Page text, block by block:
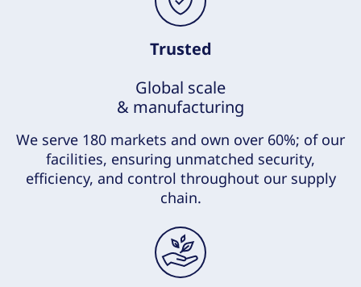
Trusted
Global scale
& manufacturing
We serve 180 markets and own over 60%; of our
facilities, ensuring unmatched security,
efficiency, and control throughout our supply
chain.